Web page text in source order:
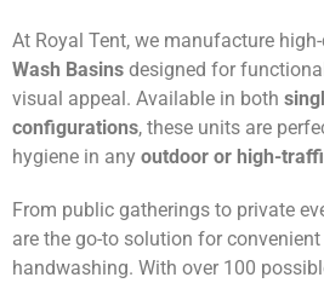
At Royal Tent, we manufacture
Wash Basins designed for
visual appeal. Available in both
configurations, these units are
hygiene in any outdoor or high-
From public gatherings to private
are the go-to solution for
handwashing. With over 100